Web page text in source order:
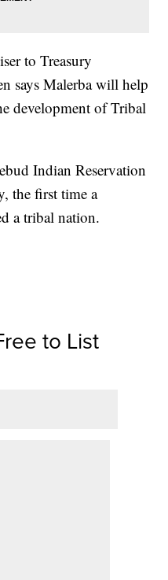
to Treasury
says Malerba will help
development of Tribal
Indian Reservation
the first time a
a tribal nation.
to List